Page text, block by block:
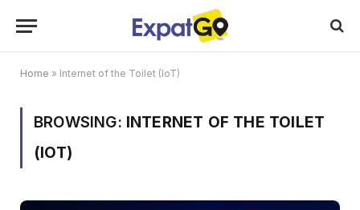
Home » Internet of the Toilet (IoT)
BROWSING: INTERNET OF THE TOILET
(IOT)